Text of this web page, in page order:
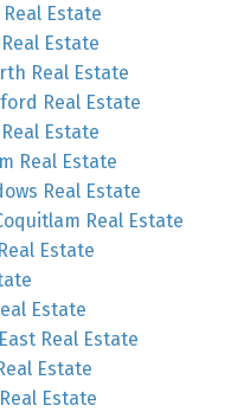
Estate
Estate
Real Estate
Real Estate
Estate
Real Estate
Real Estate
Real Estate
Estate
Estate
Real Estate
Estate
Estate